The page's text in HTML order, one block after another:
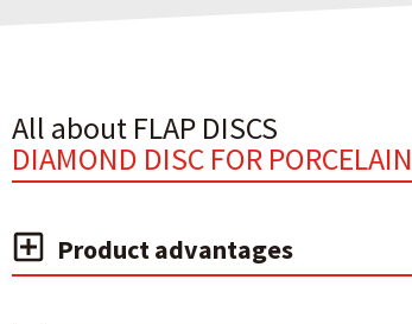
All about FLAP DISCS
DIAMOND DISC FOR PORCELAIN
Product advantages